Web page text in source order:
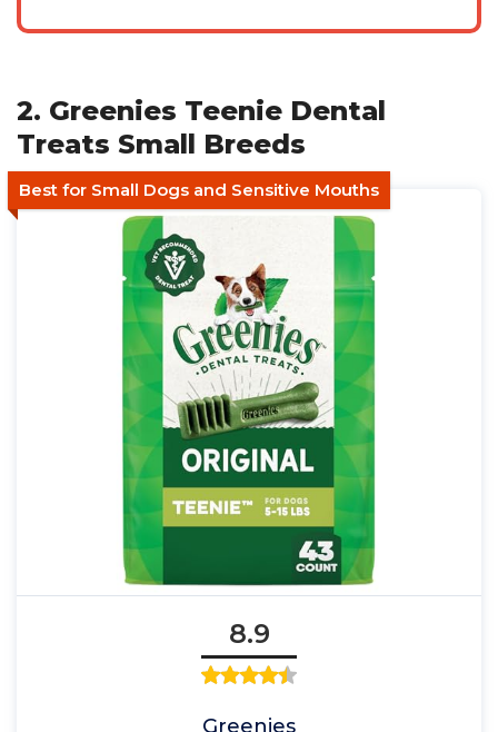
2. Greenies Teenie Dental
Treats Small Breeds
Best for Small Dogs and Sensitive Mouths
8.9
Greenies